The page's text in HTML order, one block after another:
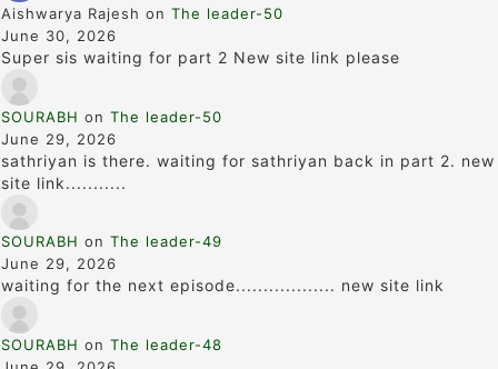
Aishwarya Rajesh on The leader-50
June 30, 2026
Super sis waiting for part 2 New site link please
SOURABH on The leader-50
June 29, 2026
sathriyan is there. waiting for sathriyan back in part 2. new
site link...........
SOURABH on The leader-49
June 29, 2026
waiting for the next episode.................. new site link
SOURABH on The leader-48